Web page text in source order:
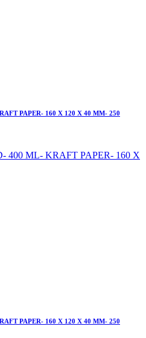
PAPER- 160 X 120 X 40 MM- 250
PAPER- 160 X 120 X 40 MM- 250